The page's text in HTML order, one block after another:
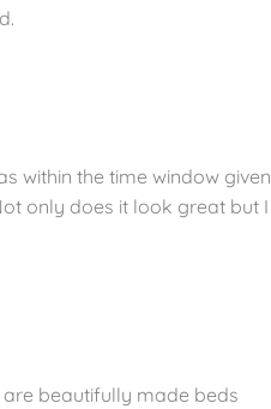
within the time window given
only does it look great but I
are beautifully made beds